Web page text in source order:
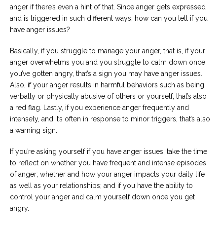
anger if there’s even a hint of that. Since anger gets expressed
and is triggered in such different ways, how can you tell if you
have anger issues?
Basically, if you struggle to manage your anger, that is, if your
anger overwhelms you and you struggle to calm down once
you’ve gotten angry, that’s a sign you may have anger issues.
Also, if your anger results in harmful behaviors such as being
verbally or physically abusive of others or yourself, that’s also
a red flag. Lastly, if you experience anger frequently and
intensely, and it’s often in response to minor triggers, that’s also
a warning sign.
If you’re asking yourself if you have anger issues, take the time
to reflect on whether you have frequent and intense episodes
of anger; whether and how your anger impacts your daily life
as well as your relationships; and if you have the ability to
control your anger and calm yourself down once you get
angry.